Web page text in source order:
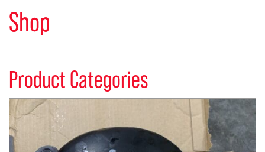
Shop
Product Categories